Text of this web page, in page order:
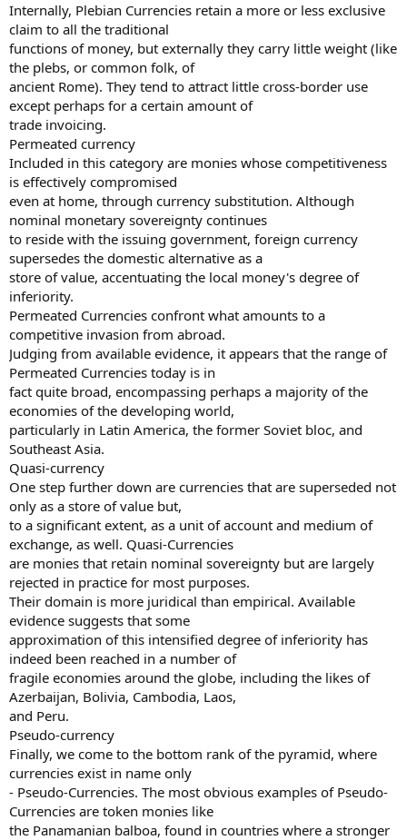
Internally, Plebian Currencies retain a more or less exclusive
claim to all the traditional
functions of money, but externally they carry little weight (like
the plebs, or common folk, of
ancient Rome). They tend to attract little cross-border use
except perhaps for a certain amount of
trade invoicing.
Permeated currency
Included in this category are monies whose competitiveness
is effectively compromised
even at home, through currency substitution. Although
nominal monetary sovereignty continues
to reside with the issuing government, foreign currency
supersedes the domestic alternative as a
store of value, accentuating the local money's degree of
inferiority.
Permeated Currencies confront what amounts to a
competitive invasion from abroad.
Judging from available evidence, it appears that the range of
Permeated Currencies today is in
fact quite broad, encompassing perhaps a majority of the
economies of the developing world,
particularly in Latin America, the former Soviet bloc, and
Southeast Asia.
Quasi-currency
One step further down are currencies that are superseded not
only as a store of value but,
to a significant extent, as a unit of account and medium of
exchange, as well. Quasi-Currencies
are monies that retain nominal sovereignty but are largely
rejected in practice for most purposes.
Their domain is more juridical than empirical. Available
evidence suggests that some
approximation of this intensified degree of inferiority has
indeed been reached in a number of
fragile economies around the globe, including the likes of
Azerbaijan, Bolivia, Cambodia, Laos,
and Peru.
Pseudo-currency
Finally, we come to the bottom rank of the pyramid, where
currencies exist in name only
- Pseudo-Currencies. The most obvious examples of Pseudo-
Currencies are token monies like
the Panamanian balboa, found in countries where a stronger